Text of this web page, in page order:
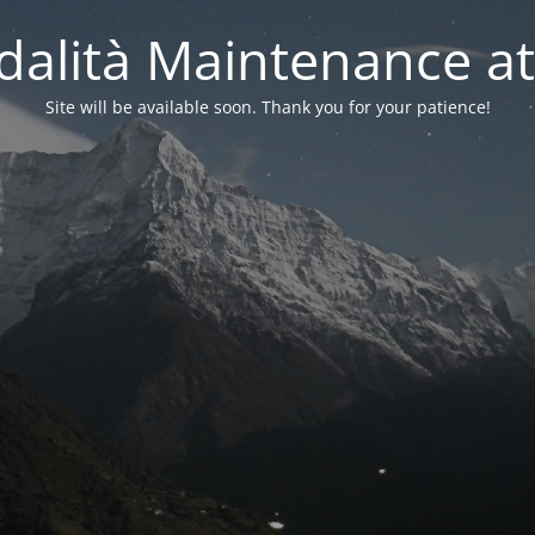
Maintenance
Site will be available soon. Thank you for your patience!